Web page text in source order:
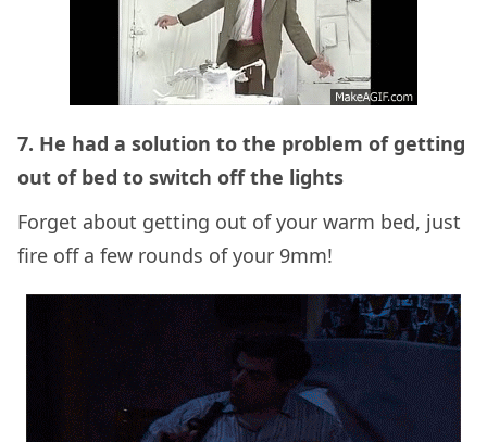
7. He had a solution to the problem of getting
out of bed to switch off the lights
Forget about getting out of your warm bed, just
fire off a few rounds of your 9mm!